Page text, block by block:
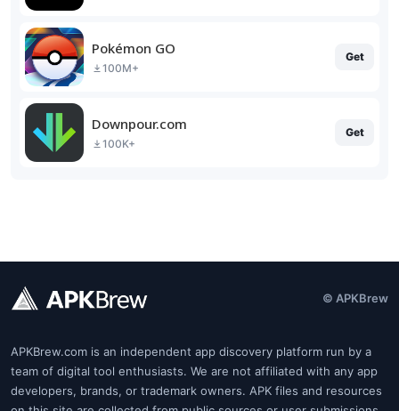
Pokémon GO
100M+
Get
Downpour.com
100K+
Get
© APKBrew
APKBrew.com is an independent app discovery platform run by a
team of digital tool enthusiasts. We are not affiliated with any app
developers, brands, or trademark owners. APK files and resources